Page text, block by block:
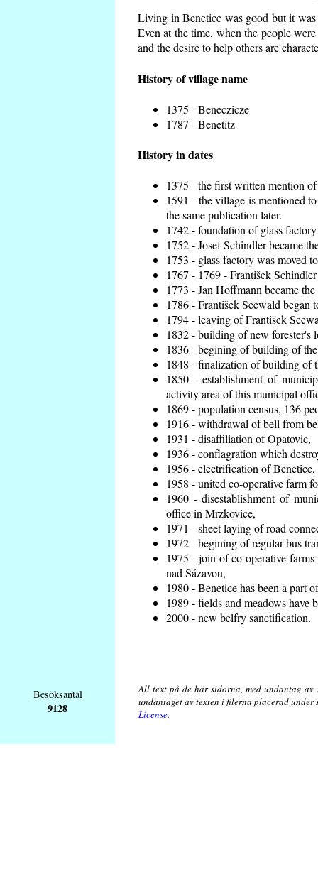
Living in Benetice was good but it
Even at the time, when the people
and the desire to help others are
History of village name
1375 - Beneczicze
1787 - Benetitz
History in dates
1375 - the first written mention
1591 - the village is mentioned
the same publication later.
1742 - foundation of glass
1752 - Josef Schindler became
1753 - glass factory was moved
1767 - 1769 - František
1773 - Jan Hoffmann became
1786 - František Seewald began
1794 - leaving of František
1832 - building of new forester's
1836 - begining of building of
1848 - finalization of building of
1850 - establishment of
activity area of this municipal
1869 - population census, 136
1916 - withdrawal of bell from
1931 - disaffiliation of Opatovic,
1936 - conflagration which
1956 - electrification of Benetice,
1958 - united co-operative farm
1960 - disestablishment of
office in Mrzkovice,
1971 - sheet laying of road
1972 - begining of regular bus
1975 - join of co-operative
nad Sázavou,
1980 - Benetice has been a part
1989 - fields and meadows have
2000 - new belfry sanctification.
Besöksantal
9128
All text på de här sidorna, med undantag av
undantaget av texten i filerna placerad
License.